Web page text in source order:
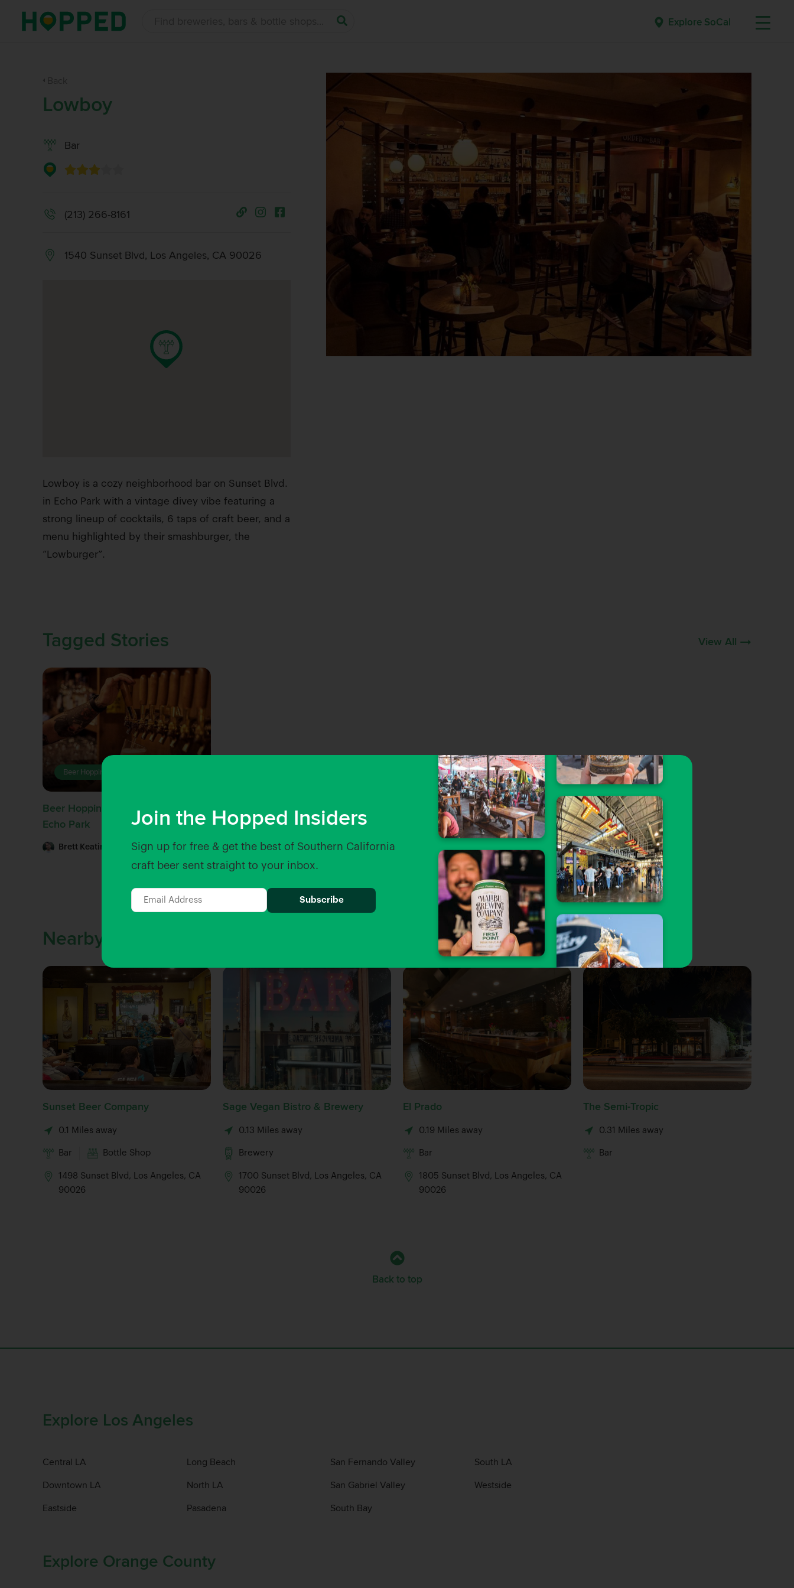
Join the Hopped Insiders
Sign up for free & get the best of Southern California
craft beer sent straight to your inbox.
Explore SoCal
Lowboy
Bar
(213) 266-8161
1540 Sunset Blvd, Los Angeles, CA 90026
Lowboy is a cozy neighborhood bar on Sunset Blvd.
in Echo Park with a vintage divey vibe featuring a
strong lineup of cocktails, 6 taps of craft beer, and a
menu highlighted by their smashburger, the
“Lowburger”.
Tagged Stories View All
Beer Hopping
Beer Hopping: Drinking Beer in
Echo Park
Brett Keating | Jul 29, 2022
Nearby Venues
Sunset Beer Company
0.1 Miles away
Bar Bottle Shop
1498 Sunset Blvd, Los Angeles, CA
90026
Sage Vegan Bistro & Brewery
0.13 Miles away
Brewery
1700 Sunset Blvd, Los Angeles, CA
90026
El Prado
0.19 Miles away
Bar
1805 Sunset Blvd, Los Angeles, CA
90026
The Semi-Tropic
0.31 Miles away
Bar
Back to top
Explore Los Angeles
Central LA
Downtown LA
Eastside
Long Beach
North LA
Pasadena
San Fernando Valley
San Gabriel Valley
South Bay
South LA
Westside
Explore Orange County